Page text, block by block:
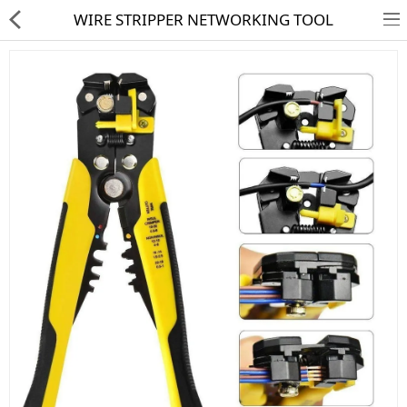
HD CAMERA & DVR
IP CAMERA & NVR
4G | WIFI CAMERA
POE SWITCH
CCTV ACCESSORIES
CABLES
WIRE STRIPPER NETWORKING TOOL